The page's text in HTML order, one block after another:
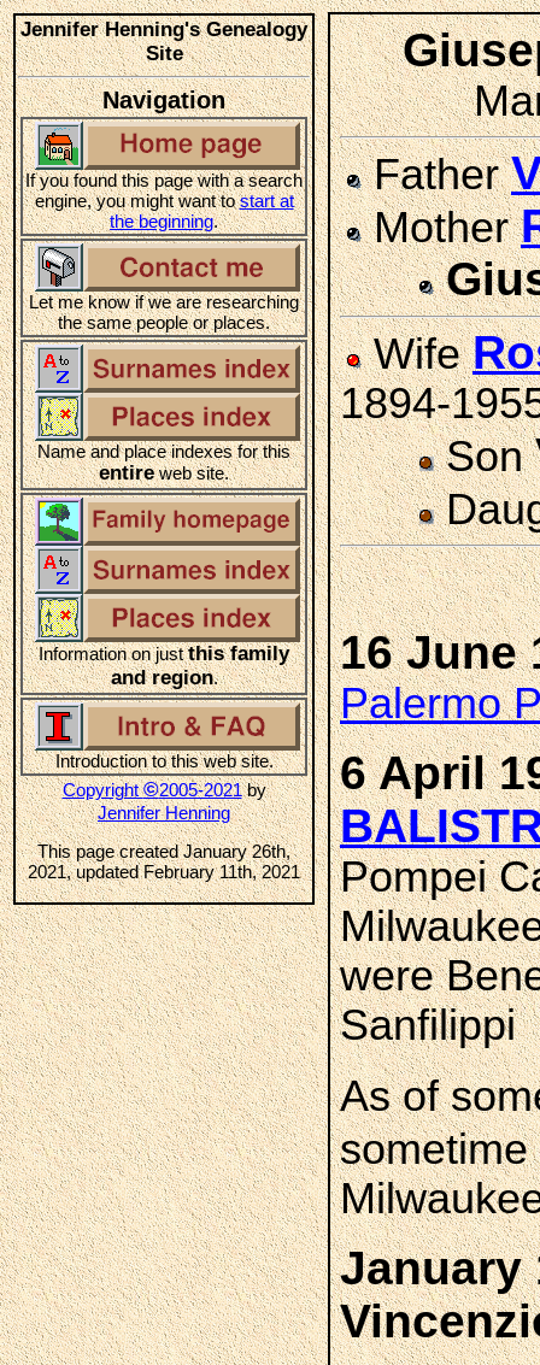
Jennifer Henning's Genealogy
Site
Navigation
If you found this page with a search
engine, you might want tostart at
the beginning.
Let me know if we are researching
the same people or places.
Name and place indexes for this
entireweb site.
Information on justthis family
and region.
Introduction to this web site.
Copyright©2005-2021by
Jennifer Henning
This page created January 26th,
2021, updated February 11th, 2021
Father
Mother
Wife
1894-
Son
16 June
Palermo
6 April
Pompei
were
Sanfilippi
As of
January